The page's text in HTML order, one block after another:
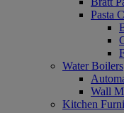
Pasta
Water Boilers
Wall
Kitchen